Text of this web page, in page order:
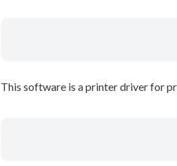
This software is a printer driver for